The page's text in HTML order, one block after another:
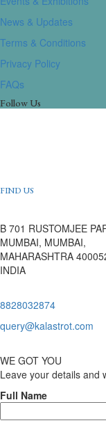
News & Updates
Terms & Conditions
Privacy Policy
FAQs
Follow Us
FIND US
B 701 RUSTOMJEE
MUMBAI, MUMBAI,
MAHARASHTRA
INDIA
8828032874
query@kalastrot.com
WE GOT YOU
Leave your details and
Full Name